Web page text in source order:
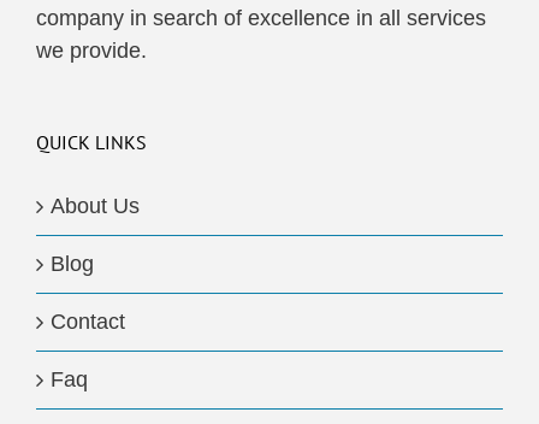
company in search of excellence in all services
we provide.
QUICK LINKS
About Us
Blog
Contact
Faq